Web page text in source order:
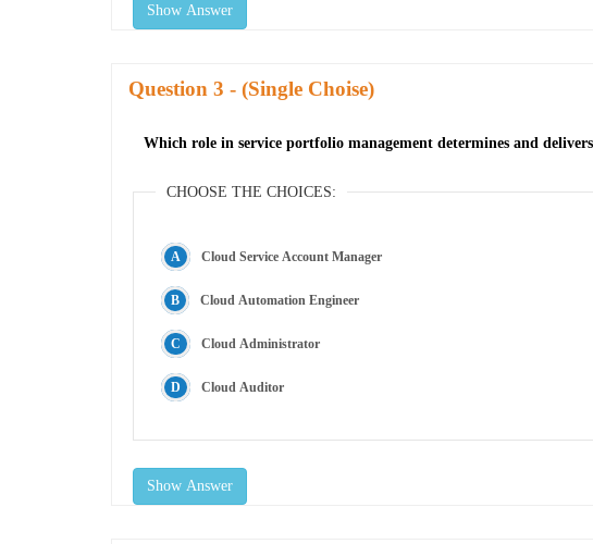
Show Answer
Question - (Single Choise)
Which role in service portfolio management determines and
CHOOSE THE CHOICES:
Cloud Service Account Manager
Cloud Automation Engineer
Cloud Administrator
Cloud Auditor
Show Answer